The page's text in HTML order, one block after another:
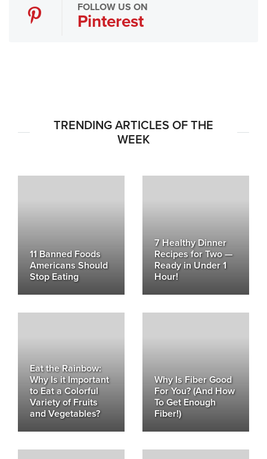
FOLLOW US ON
Pinterest
TRENDING ARTICLES OF THE
WEEK
11 Banned Foods
Americans Should
Stop Eating
7 Healthy Dinner
Recipes for Two —
Ready in Under 1
Hour!
Eat the Rainbow:
Why Is it Important
to Eat a Colorful
Variety of Fruits
and Vegetables?
Why Is Fiber Good
For You? (And How
To Get Enough
Fiber!)